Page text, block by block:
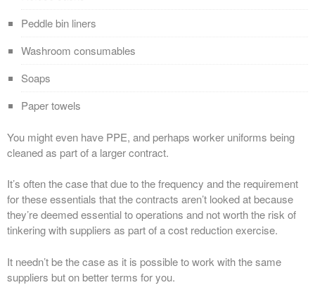
Peddle bin liners
Washroom consumables
Soaps
Paper towels
You might even have PPE, and perhaps worker uniforms being
cleaned as part of a larger contract.
It’s often the case that due to the frequency and the requirement
for these essentials that the contracts aren’t looked at because
they’re deemed essential to operations and not worth the risk of
tinkering with suppliers as part of a cost reduction exercise.
It needn’t be the case as it is possible to work with the same
suppliers but on better terms for you.